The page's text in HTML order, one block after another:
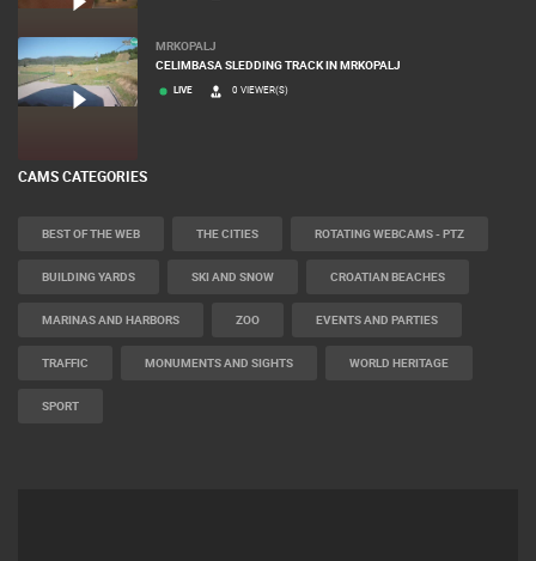
MRKOPALJ
CELIMBASA SLEDDING TRACK IN MRKOPALJ
LIVE 0 VIEWER(S)
CAMS CATEGORIES
BEST OF THE WEB THE CITIES ROTATING WEBCAMS - PTZ
BUILDING YARDS SKI AND SNOW CROATIAN BEACHES
MARINAS AND HARBORS ZOO EVENTS AND PARTIES
TRAFFIC MONUMENTS AND SIGHTS WORLD HERITAGE
SPORT